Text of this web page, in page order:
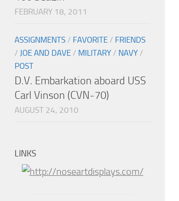
FEBRUARY 18, 2011
ASSIGNMENTS / FAVORITE / FRIENDS
/ JOE AND DAVE / MILITARY / NAVY /
POST
D.V. Embarkation aboard USS
Carl Vinson (CVN-70)
AUGUST 24, 2010
LINKS